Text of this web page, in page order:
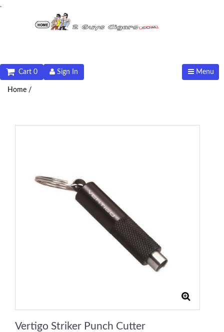
.
Menu
Sign In
Cart 0
Home /
Vertigo Striker Punch Cutter